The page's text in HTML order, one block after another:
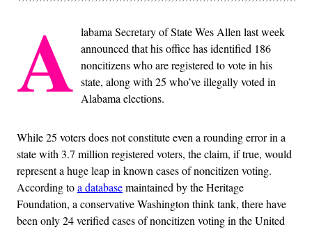
A labama Secretary of State Wes Allen last week
announced that his office has identified 186
noncitizens who are registered to vote in his
state, along with 25 who’ve illegally voted in
Alabama elections.
While 25 voters does not constitute even a rounding error in a
state with 3.7 million registered voters, the claim, if true, would
represent a huge leap in known cases of noncitizen voting.
According toa databasemaintained by the Heritage
Foundation, a conservative Washington think tank, there have
been only 24 verified cases of noncitizen voting in the United